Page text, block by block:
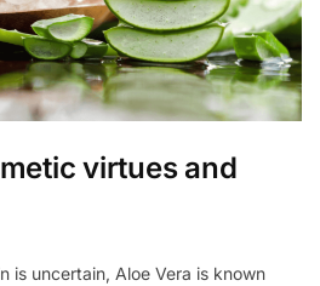
virtues and
is uncertain, Aloe Vera is known